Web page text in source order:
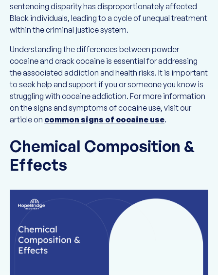
sentencing disparity has disproportionately affected
Black individuals, leading to a cycle of unequal treatment
within the criminal justice system.
Understanding the differences between powder
cocaine and crack cocaine is essential for addressing
the associated addiction and health risks. It is important
to seek help and support if you or someone you know is
struggling with cocaine addiction. For more information
on the signs and symptoms of cocaine use, visit our
article on common signs of cocaine use.
Chemical Composition &
Effects